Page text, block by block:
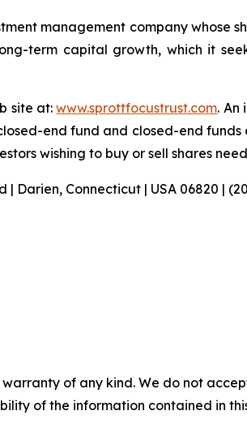
management company whose
term capital growth, which it
site at:www.sprottfocustrust.com. An
end fund and closed-end
wishing to buy or sell shares
| Darien, Connecticut | USA 06820 |
of any kind. We do not
of the information contained in